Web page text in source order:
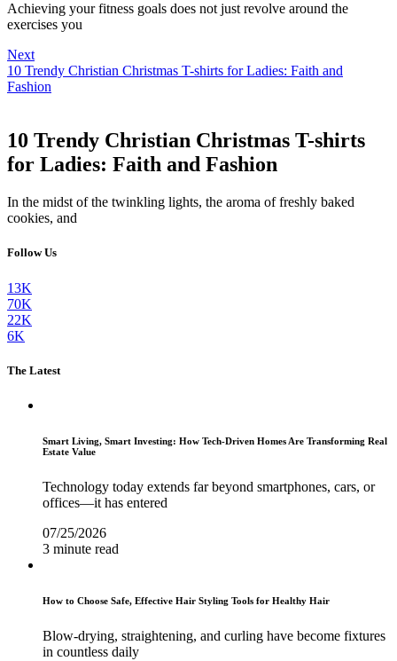
Achieving your fitness goals does not just revolve around the
exercises you
Next
10 Trendy Christian Christmas T-shirts for Ladies: Faith and
Fashion
10 Trendy Christian Christmas T-shirts
for Ladies: Faith and Fashion
In the midst of the twinkling lights, the aroma of freshly baked
cookies, and
Follow Us
13K
70K
22K
6K
The Latest
Smart Living, Smart Investing: How Tech-Driven Homes Are Transforming Real
Estate Value
Technology today extends far beyond smartphones, cars, or
offices—it has entered
07/25/2026
3 minute read
How to Choose Safe, Effective Hair Styling Tools for Healthy Hair
Blow-drying, straightening, and curling have become fixtures
in countless daily